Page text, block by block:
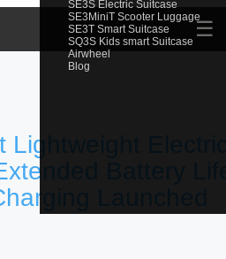
SE3S Electric Suitcase
SE3MiniT Scooter Luggage
SE3T Smart Suitcase
SQ3S Kids smart Suitcase
Airwheel
Blog
☰
Lightweight
Battery
Launched